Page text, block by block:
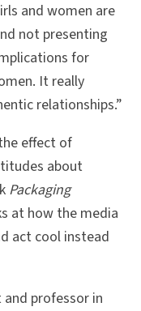
and women are
not presenting
for
It really
relationships.”
effect of
about
Packaging
at how the media
act cool instead
professor in